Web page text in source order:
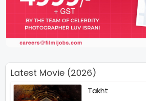
Latest Movie (2026)
Takht